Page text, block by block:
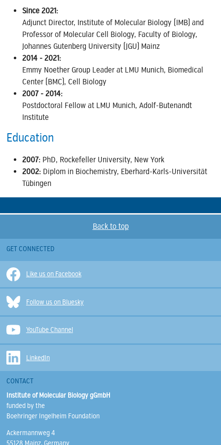
Since 2021:
Adjunct Director, Institute of Molecular Biology (IMB) and
Professor of Molecular Cell Biology, Faculty of Biology,
Johannes Gutenberg University (JGU) Mainz
2014 - 2021:
Emmy Noether Group Leader at LMU Munich, Biomedical
Center (BMC), Cell Biology
2007 - 2014:
Postdoctoral Fellow at LMU Munich, Adolf-Butenandt
Institute
Education
2007: PhD, Rockefeller University, New York
2002: Diplom in Biochemistry, Eberhard-Karls-Universität
Tübingen
Back to top
GET CONNECTED
Like us on Facebook
Follow us on Bluesky
YouTube Channel
LinkedIn
CONTACT
Institute of Molecular Biology gGmbH
funded by the
Boehringer Ingelheim Foundation
Ackermannweg 4
55128 Mainz, Germany